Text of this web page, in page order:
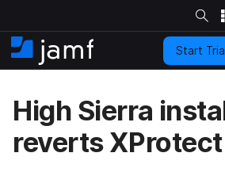
k
i
p
m
a
S
i
t
e
S
e
a
ch
H
o
e
Start Trial
High Sierra
reverts